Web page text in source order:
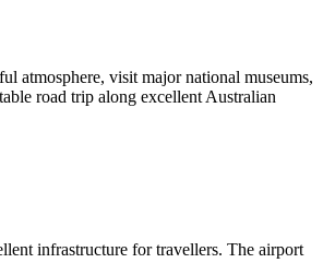
atmosphere, visit major national museums,
road trip along excellent Australian
infrastructure for travellers. The airport